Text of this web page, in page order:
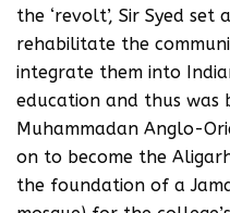
the ‘revolt’, Sir Syed
rehabilitate the
integrate them into
education and thus was
Muhammadan Anglo-
on to become the
the foundation of a